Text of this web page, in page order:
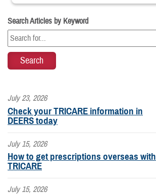
Search Articles by Keyword
July 23, 2026
Check your TRICARE information in
DEERS today
July 15, 2026
How to get prescriptions overseas with
TRICARE
July 15, 2026